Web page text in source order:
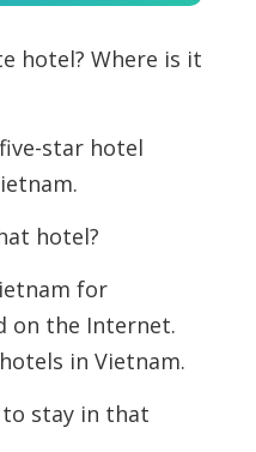
hotel? Where is it
star hotel
hotel?
for
on the Internet.
in Vietnam.
to stay in that